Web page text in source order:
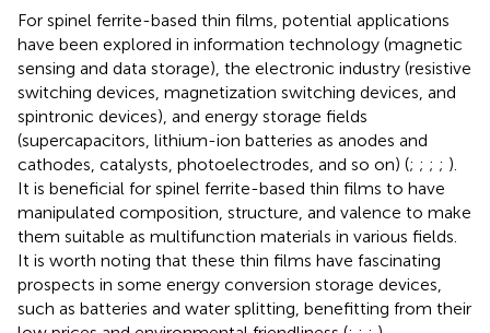
For spinel ferrite-based thin films, potential applications
have been explored in information technology (magnetic
sensing and data storage), the electronic industry (resistive
switching devices, magnetization switching devices, and
spintronic devices), and energy storage fields
(supercapacitors, lithium-ion batteries as anodes and
cathodes, catalysts, photoelectrodes, and so on) (; ; ; ; ).
It is beneficial for spinel ferrite-based thin films to have
manipulated composition, structure, and valence to make
them suitable as multifunction materials in various fields.
It is worth noting that these thin films have fascinating
prospects in some energy conversion storage devices,
such as batteries and water splitting, benefitting from their